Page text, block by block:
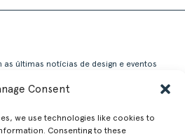
Consent
we use technologies like cookies to
Consenting to these
últimas notícias de design e eventos